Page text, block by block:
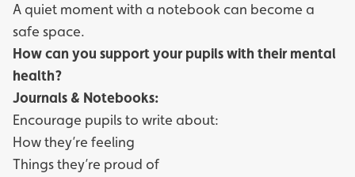
A quiet moment with a notebook can become a
safe space.
How can you support your pupils with their mental
health?
Journals & Notebooks:
Encourage pupils to write about:
How they’re feeling
Things they’re proud of